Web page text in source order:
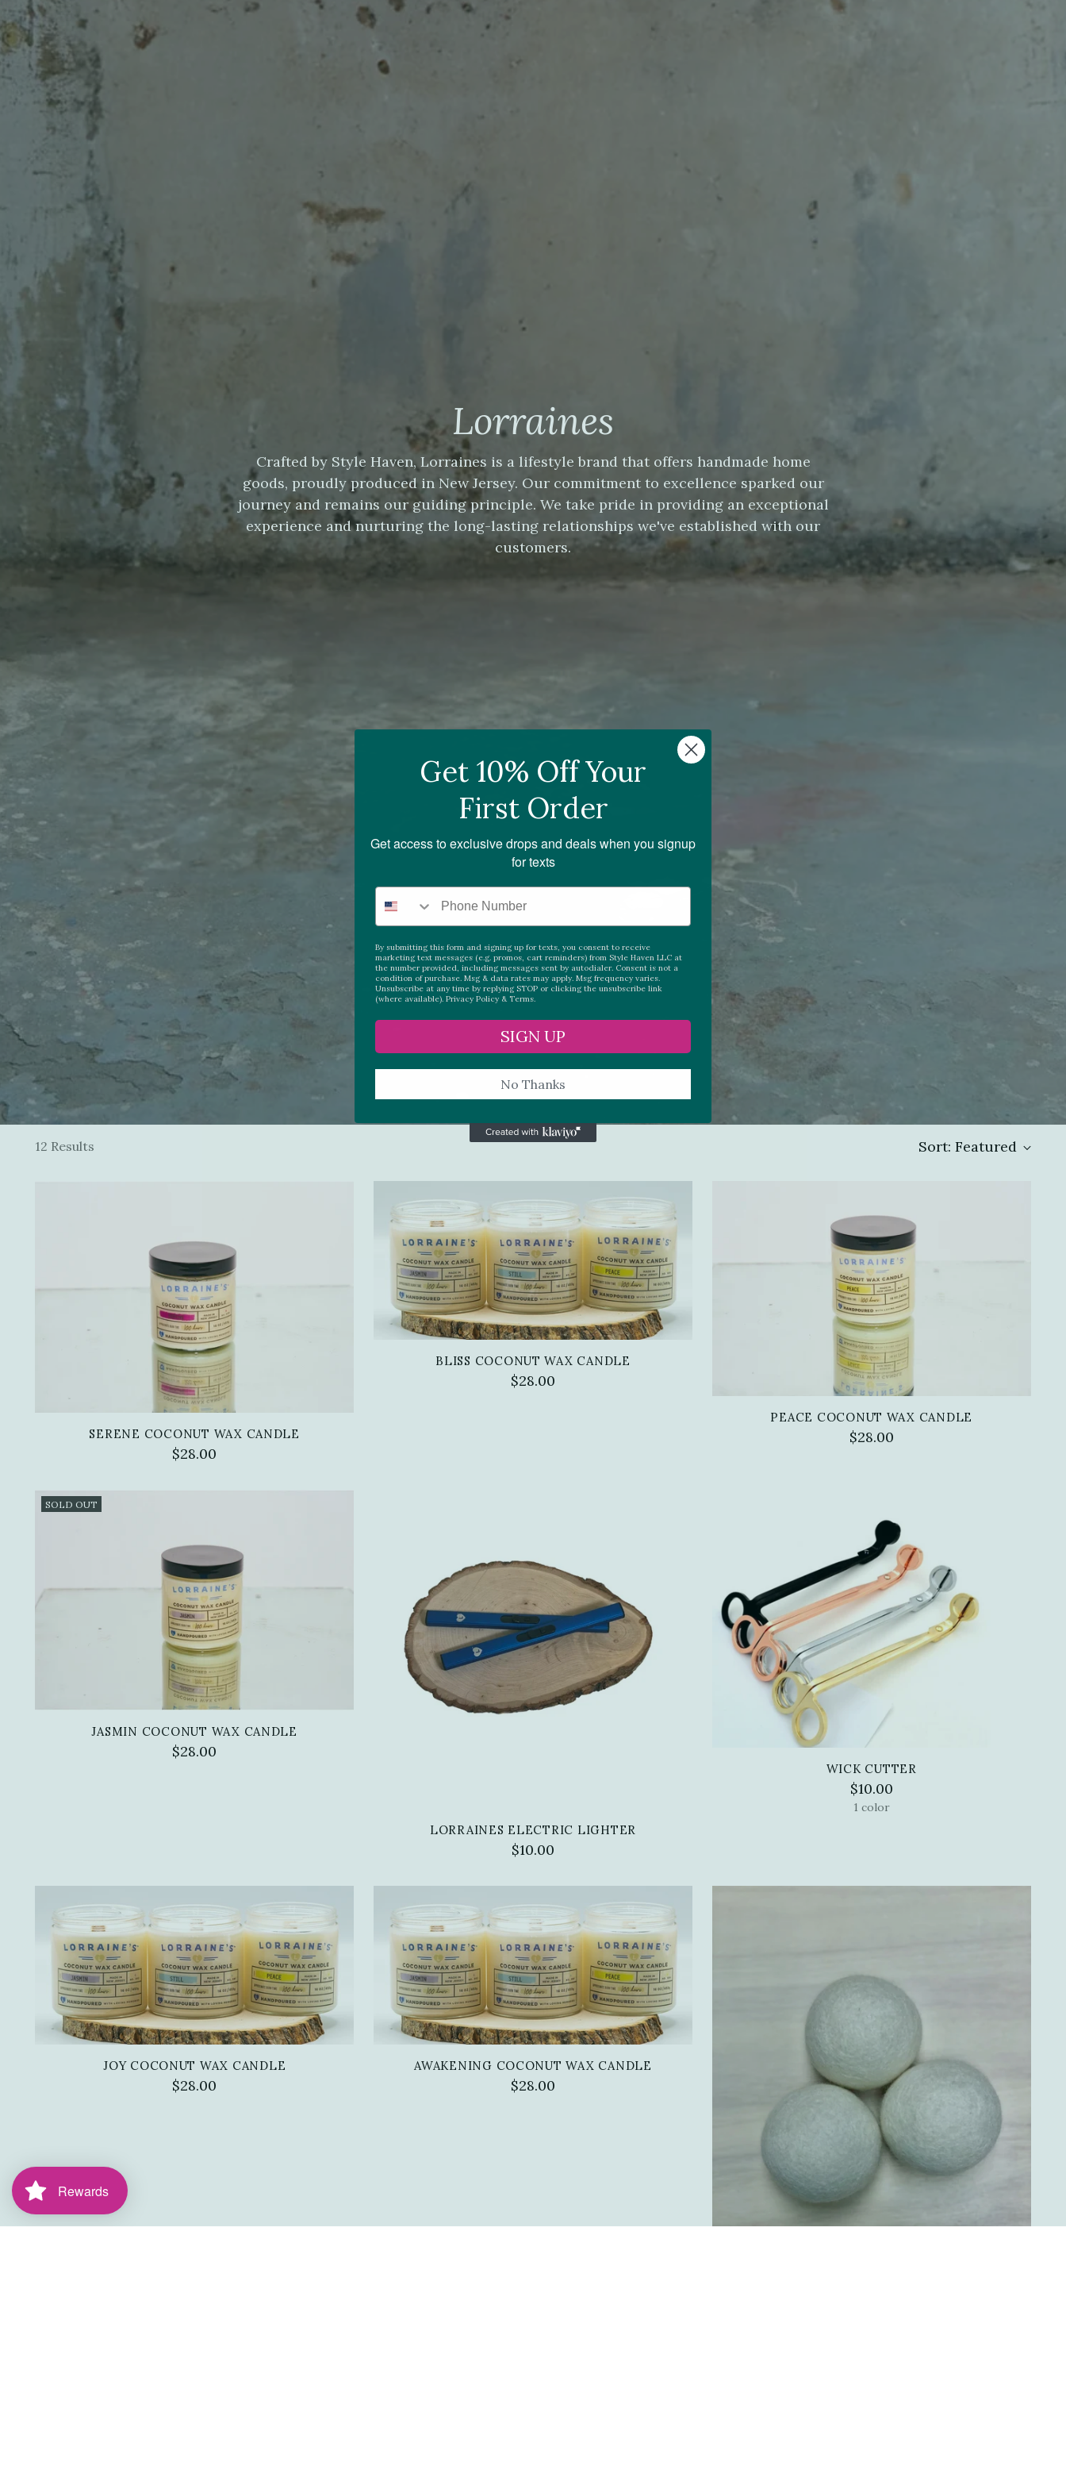
Lorraines
Crafted by Style Haven, Lorraines is a lifestyle brand that offers handmade home
goods, proudly produced in New Jersey. Our commitment to excellence sparked our
journey and remains our guiding principle. We take pride in providing an exceptional
experience and nurturing the long-lasting relationships we've established with our
customers.
12 Results Sort: Featured
SERENE COCONUT WAX CANDLE
$28.00
BLISS COCONUT WAX CANDLE
$28.00
PEACE COCONUT WAX CANDLE
$28.00
SOLD OUT
JASMIN COCONUT WAX CANDLE
$28.00
LORRAINES ELECTRIC LIGHTER
$10.00
WICK CUTTER
$10.00
1 color
JOY COCONUT WAX CANDLE
$28.00
AWAKENING COCONUT WAX CANDLE
$28.00
Rewards
Get 10% Off Your
First Order
Get access to exclusive drops and deals when you signup
for texts
By submitting this form and signing up for texts, you consent to receive
marketing text messages (e.g. promos, cart reminders) from Style Haven LLC at
the number provided, including messages sent by autodialer. Consent is not a
condition of purchase. Msg & data rates may apply. Msg frequency varies.
Unsubscribe at any time by replying STOP or clicking the unsubscribe link
(where available). Privacy Policy & Terms.
SIGN UP
No Thanks